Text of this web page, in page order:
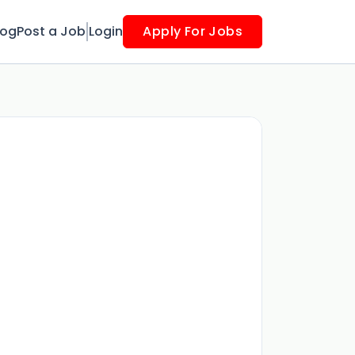
Post a Job Login Apply For Jobs